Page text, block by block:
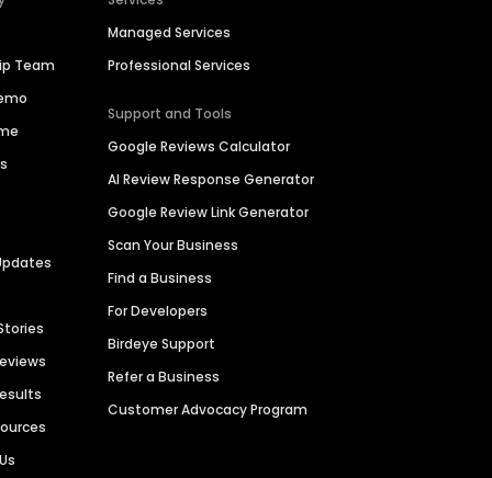
Team
Managed Services
Professional Services
Support and Tools
Google Reviews Calculator
AI Review Response Generator
Google Review Link Generator
Scan Your Business
Find a Business
For Developers
Birdeye Support
Refer a Business
Customer Advocacy Program